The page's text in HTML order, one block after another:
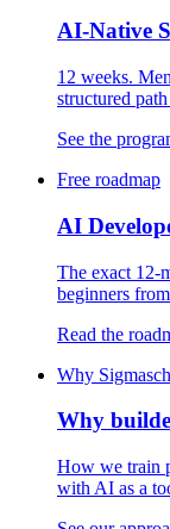
AI-Native
12 weeks.
structured
See the
Free roadmap
AI
The exact 12-
beginners
Read the
Why
Why
How we train
with AI as a